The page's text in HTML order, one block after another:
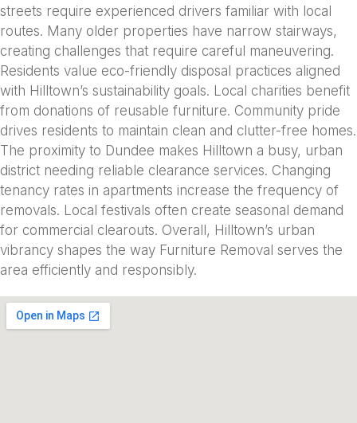
streets require experienced drivers familiar with local
routes. Many older properties have narrow stairways,
creating challenges that require careful maneuvering.
Residents value eco-friendly disposal practices aligned
with Hilltown’s sustainability goals. Local charities benefit
from donations of reusable furniture. Community pride
drives residents to maintain clean and clutter-free homes.
The proximity to Dundee makes Hilltown a busy, urban
district needing reliable clearance services. Changing
tenancy rates in apartments increase the frequency of
removals. Local festivals often create seasonal demand
for commercial clearouts. Overall, Hilltown’s urban
vibrancy shapes the way Furniture Removal serves the
area efficiently and responsibly.